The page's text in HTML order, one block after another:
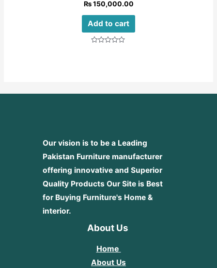
₨150,000.00
Add to cart
Our vision is to be a Leading
Pakistan Furniture manufacturer
offering innovative and Superior
Quality Products Our Site is Best
for Buying Furniture's Home &
interior.
About Us
Home
About Us